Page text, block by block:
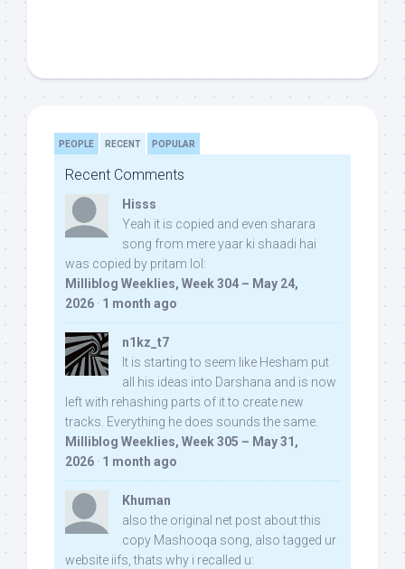
PEOPLE RECENT POPULAR
Recent Comments
Hisss
Yeah it is copied and even sharara
song from mere yaar ki shaadi hai
was copied by pritam lol:
Milliblog Weeklies, Week 304 – May 24,
2026 · 1 month ago
n1kz_t7
It is starting to seem like Hesham put
all his ideas into Darshana and is now
left with rehashing parts of it to create new
tracks. Everything he does sounds the same.
Milliblog Weeklies, Week 305 – May 31,
2026 · 1 month ago
Khuman
also the original net post about this
copy Mashooqa song, also tagged ur
website iifs, thats why i recalled u: